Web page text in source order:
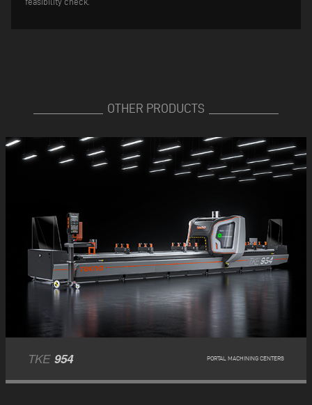
OTHER PRODUCTS
TKE 954 PORTAL MACHINING CENTERS